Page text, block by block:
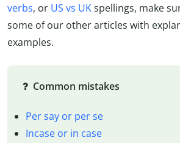
verbs, or US vs UKspellings, make
some of our other articles with
examples.
Common mistakes
Per say or per se
Incase or in case